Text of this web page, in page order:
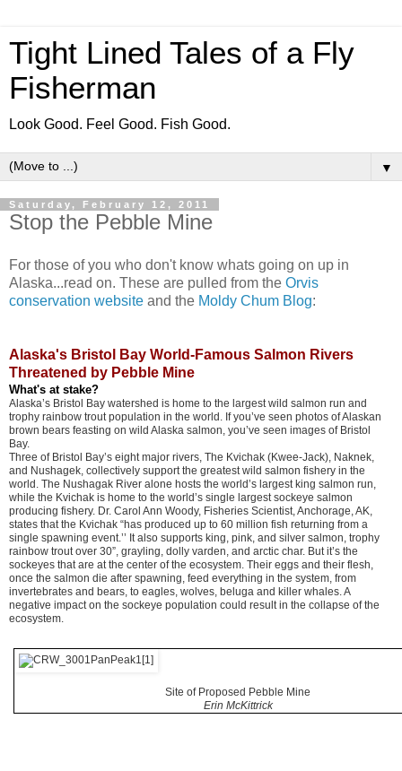
Tight Lined Tales of a Fly
Fisherman
Look Good. Feel Good. Fish Good.
▼
Saturday, February 12, 2011
Stop the Pebble Mine
For those of you who don't know whats going on up in
Alaska...read on. These are pulled from the Orvis
conservation website and the Moldy Chum Blog:
Alaska's Bristol Bay World-Famous Salmon Rivers
Threatened by Pebble Mine
What's at stake?
Alaska’s Bristol Bay watershed is home to the largest wild salmon run and
trophy rainbow trout population in the world. If you’ve seen photos of Alaskan
brown bears feasting on wild Alaska salmon, you’ve seen images of Bristol
Bay.
Three of Bristol Bay’s eight major rivers, The Kvichak (Kwee-Jack), Naknek,
and Nushagek, collectively support the greatest wild salmon fishery in the
world. The Nushagak River alone hosts the world’s largest king salmon run,
while the Kvichak is home to the world’s single largest sockeye salmon
producing fishery. Dr. Carol Ann Woody, Fisheries Scientist, Anchorage, AK,
states that the Kvichak “has produced up to 60 million fish returning from a
single spawning event.’’ It also supports king, pink, and silver salmon, trophy
rainbow trout over 30”, grayling, dolly varden, and arctic char. But it’s the
sockeyes that are at the center of the ecosystem. Their eggs and their flesh,
once the salmon die after spawning, feed everything in the system, from
invertebrates and bears, to eagles, wolves, beluga and killer whales. A
negative impact on the sockeye population could result in the collapse of the
ecosystem.
Site of Proposed Pebble Mine
Erin McKittrick